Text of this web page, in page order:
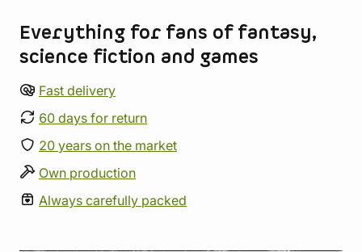
Everything for fans of fantasy,
science fiction and games
Fast delivery
60 days for return
20 years on the market
Own production
Always carefully packed